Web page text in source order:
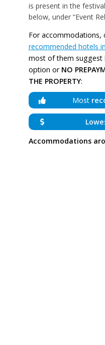
is present in the
below, under “Event
For accommodations,
recommended hotels
most of them suggest
option or NO
THE PROPERTY:
Most
Accommodations